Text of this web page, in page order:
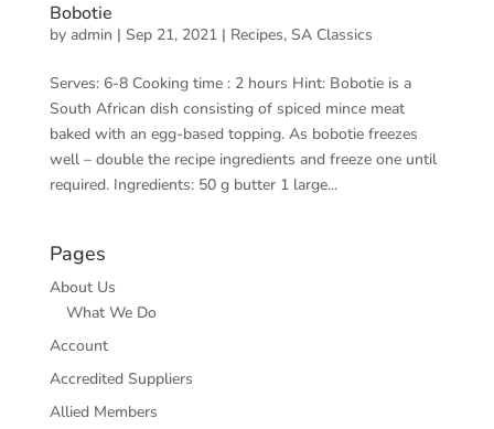
Bobotie
by admin | Sep 21, 2021| Recipes, SA Classics
Serves: 6-8 Cooking time : 2 hours Hint: Bobotie is a
South African dish consisting of spiced mince meat
baked with an egg-based topping. As bobotie freezes
well – double the recipe ingredients and freeze one until
required. Ingredients: 50 g butter 1 large...
Pages
About Us
What We Do
Account
Accredited Suppliers
Allied Members